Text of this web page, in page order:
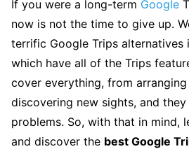
If you were a long-term Google
now is not the time to give up.
terrific Google Trips alternatives
which have all of the Trips
cover everything, from
discovering new sights, and
problems. So, with that in mind,
and discover the best Google